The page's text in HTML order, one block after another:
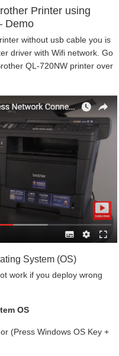
Printer using
Demo
without usb cable you is
driver with Wifi network. Go
QL-720NW printer over
System (OS)
work if you deploy wrong
OS
or (Press Windows OS Key +